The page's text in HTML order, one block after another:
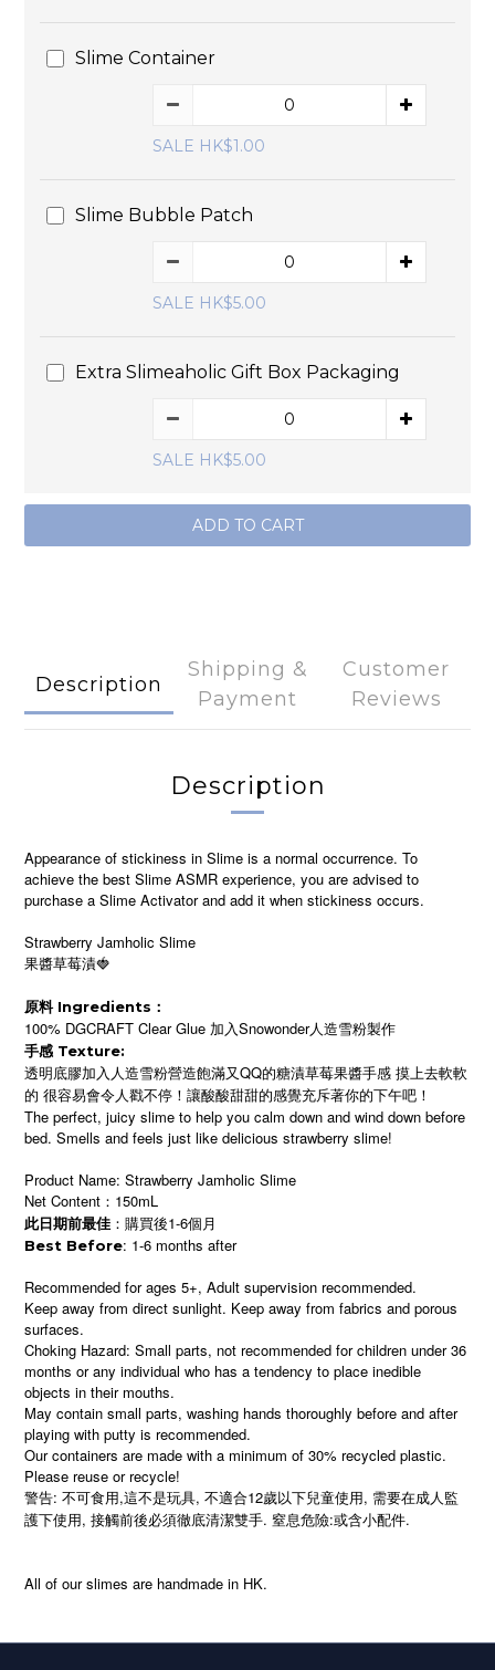
Slime Container
SALE HK$1.00
Slime Bubble Patch
SALE HK$5.00
Extra Slimeaholic Gift Box Packaging
SALE HK$5.00
ADD TO CART
Description
Shipping &
Payment
Customer
Reviews
Description
Appearance of stickiness in Slime is a normal occurrence. To
achieve the best Slime ASMR experience, you are advised to
purchase a Slime Activator and add it when stickiness occurs.
Strawberry Jamholic Slime
果醬草莓漬🍓
原料 Ingredients：
100% DGCRAFT Clear Glue 加入Snowonder人造雪粉製作
手感 Texture:
透明底膠加入人造雪粉營造飽滿又QQ的糖漬草莓果醬手感 摸上去軟軟
的 很容易會令人戳不停！讓酸酸甜甜的感覺充斥著你的下午吧！
The perfect, juicy slime to help you calm down and wind down before
bed. Smells and feels just like delicious strawberry slime!
Product Name: Strawberry Jamholic Slime
Net Content：150mL
此日期前最佳 ：購買後1-6個月
Best Before: 1-6 months after
Recommended for ages 5+, Adult supervision recommended.
Keep away from direct sunlight. Keep away from fabrics and porous
surfaces.
Choking Hazard: Small parts, not recommended for children under 36
months or any individual who has a tendency to place inedible
objects in their mouths.
May contain small parts, washing hands thoroughly before and after
playing with putty is recommended.
Our containers are made with a minimum of 30% recycled plastic.
Please reuse or recycle!
警告: 不可食用,這不是玩具, 不適合12歲以下兒童使用, 需要在成人監
護下使用, 接觸前後必須徹底清潔雙手. 窒息危險:或含小配件.
All of our slimes are handmade in HK.